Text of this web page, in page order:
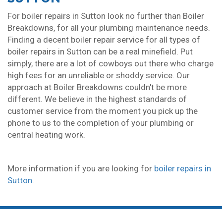
For boiler repairs in Sutton look no further than Boiler
Breakdowns, for all your plumbing maintenance needs.
Finding a decent boiler repair service for all types of
boiler repairs in Sutton can be a real minefield. Put
simply, there are a lot of cowboys out there who charge
high fees for an unreliable or shoddy service. Our
approach at Boiler Breakdowns couldn't be more
different. We believe in the highest standards of
customer service from the moment you pick up the
phone to us to the completion of your plumbing or
central heating work.
More information if you are looking for boiler repairs in
Sutton